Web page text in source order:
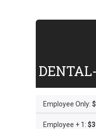
Employee Only:
Employee + 1: